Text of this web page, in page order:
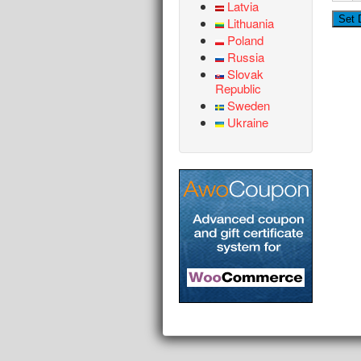
Latvia
Lithuania
Poland
Russia
Slovak
Republic
Sweden
Ukraine